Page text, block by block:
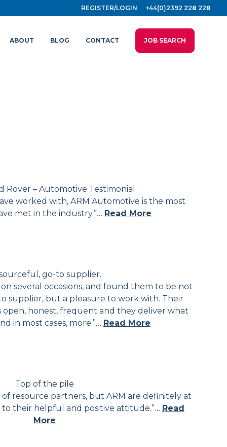
REGISTER/LOGIN +44(0)2392 228 228
ABOUT BLOG CONTACT JOB SEARCH
Rover – Automotive Testimonial
worked with, ARM Automotive is the most
met in the industry.”… Read More
go-to supplier.
several occasions, and found them to be not
supplier, but a pleasure to work with. Their
open, honest, frequent and they deliver what
in most cases, more.”… Read More
Top of the pile
resource partners, but ARM are definitely at
their helpful and positive attitude.”… Read
More